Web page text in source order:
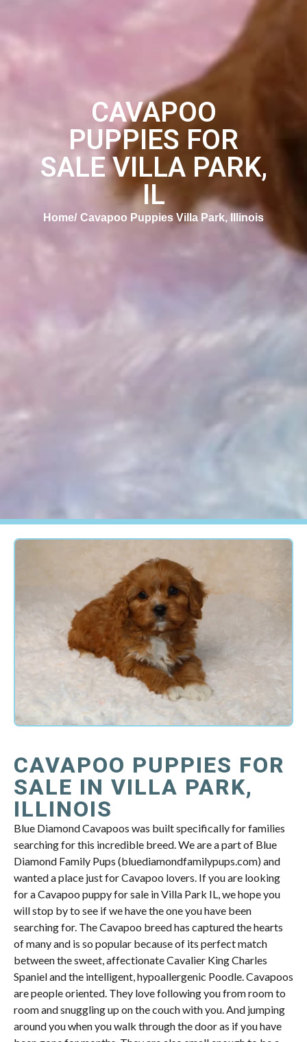
CAVAPOO
PUPPIES FOR
SALE VILLA PARK,
IL
Home Cavapoo Puppies Villa Park, Illinois
CAVAPOO PUPPIES FOR
SALE IN VILLA PARK,
ILLINOIS
Blue Diamond Cavapoos was built specifically for families
searching for this incredible breed. We are a part of Blue
Diamond Family Pups (bluediamondfamilypups.com) and
wanted a place just for Cavapoo lovers. If you are looking
for a Cavapoo puppy for sale in Villa Park IL, we hope you
will stop by to see if we have the one you have been
searching for. The Cavapoo breed has captured the hearts
of many and is so popular because of its perfect match
between the sweet, affectionate Cavalier King Charles
Spaniel and the intelligent, hypoallergenic Poodle. Cavapoos
are people oriented. They love following you from room to
room and snuggling up on the couch with you. And jumping
around you when you walk through the door as if you have